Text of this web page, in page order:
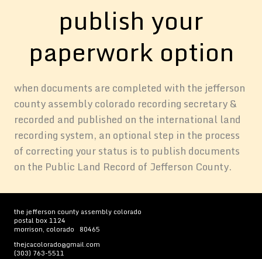
publish your
paperwork option
when documents are completed with the jefferson
county assembly colorado recording secretary &
recorded and published on the international land
recording system, an optional step in the process
of correcting your status is to publish documents
on the Public Land Record of Jefferson County.
the jefferson county assembly colorado
postal box 1124
morrison, colorado 80465
thejcacolorado@gmail.com
(303) 763-5511